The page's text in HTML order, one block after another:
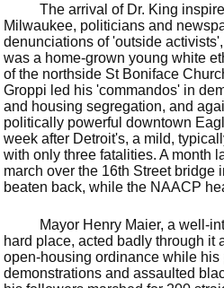
The arrival of Dr. King
Milwaukee, politicians and
denunciations of 'outside
was a home-grown young white
of the northside St Boniface
Groppi led his 'commandos' in
and housing segregation, and
politically powerful downtown
week after Detroit's, a mild,
with only three fatalities. A month
march over the 16th Street bridge
beaten back, while the NAACP
Mayor Henry Maier, a well-
hard place, acted badly through it
open-housing ordinance while
demonstrations and assaulted